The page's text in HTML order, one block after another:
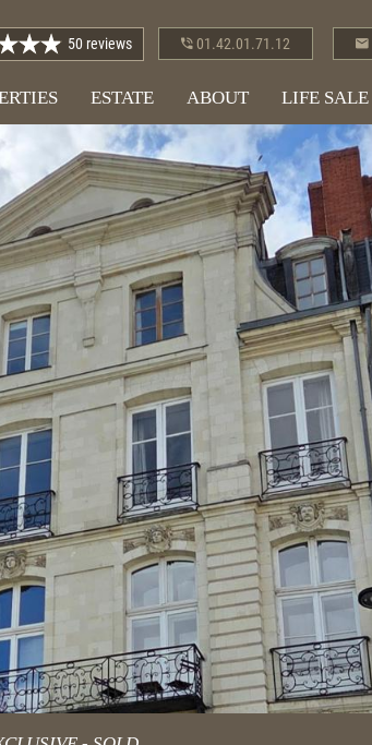
50 reviews 01.42.01.71.12
ESTATE ABOUT LIFE SALE